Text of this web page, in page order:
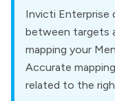
Invicti Enterprise
between targets
mapping your
Accurate
related to the